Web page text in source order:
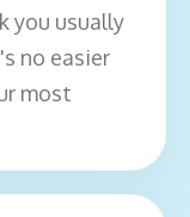
you usually
no easier
most